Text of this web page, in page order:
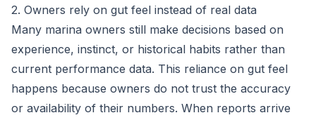
2. Owners rely on gut feel instead of real data
Many marina owners still make decisions based on
experience, instinct, or historical habits rather than
current performance data. This reliance on gut feel
happens because owners do not trust the accuracy
or availability of their numbers. When reports arrive